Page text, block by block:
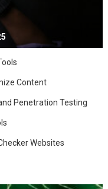
Content
Penetration Testing
Websites